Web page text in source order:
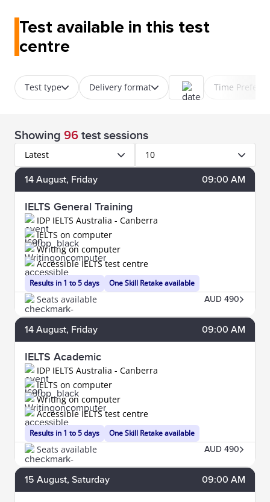
Test available in this test
centre
Test type Delivery format Time
Showing 96 test sessions
Latest 10
14 August, Friday 09:00 AM
IELTS General Training
IDP IELTS Australia - Canberra
Results in 1 to 5 days
IELTS on computer
Writing on computer
One Skill Retake available
Accessible IELTS test centre
Seats available AUD 490
14 August, Friday 09:00 AM
IELTS Academic
IDP IELTS Australia - Canberra
Results in 1 to 5 days
IELTS on computer
Writing on computer
One Skill Retake available
Accessible IELTS test centre
Seats available AUD 490
15 August, Saturday 09:00 AM